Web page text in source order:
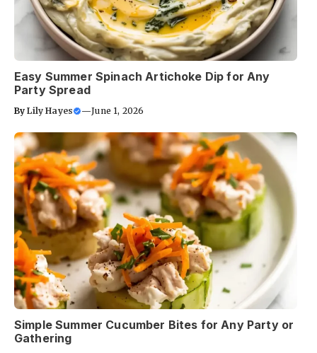
Easy Summer Spinach Artichoke Dip for Any
Party Spread
ByLily Hayes —June 1, 2026
Simple Summer Cucumber Bites for Any Party or
Gathering